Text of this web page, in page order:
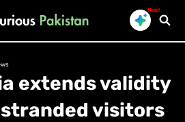
New!
extends validity
visitors